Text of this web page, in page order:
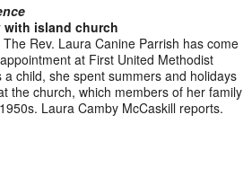
with island church
Rev. Laura Canine Parrish has come
at First United Methodist
child, she spent summers and holidays
the church, which members of her family
Laura Camby McCaskill reports.